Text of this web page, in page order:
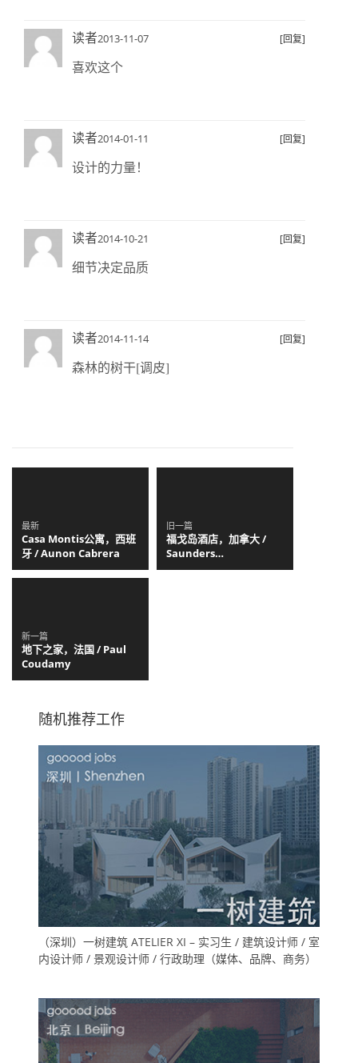
读者2013-11-07 [回复]
喜欢这个
读者2014-01-11 [回复]
设计的力量！
读者2014-10-21 [回复]
细节决定品质
读者2014-11-14 [回复]
森林的树干[调皮]
最新
Casa Montis公寓，西班
牙 / Aunon Cabrera
旧一篇
福戈岛酒店，加拿大 /
Saunders
Architecture
新一篇
地下之家，法国 / Paul
Coudamy
随机推荐工作
（深圳）一树建筑 ATELIER XI – 实习生 / 建筑设计师 / 室
内设计师 / 景观设计师 / 行政助理（媒体、品牌、商务）